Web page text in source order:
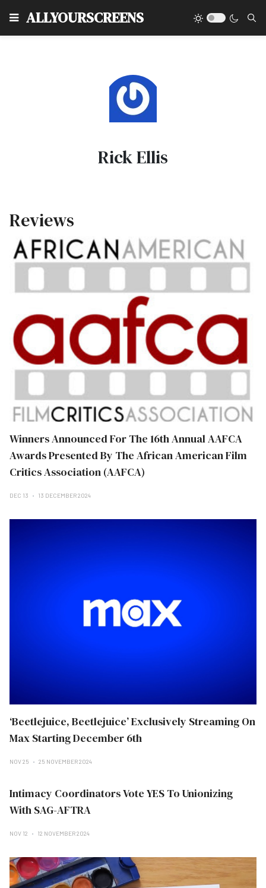
ALLYOURSCREENS
Rick Ellis
Reviews
Winners Announced For The 16th Annual AAFCA
Awards Presented By The African American Film
Critics Association (AAFCA)
DEC 13 13 DECEMBER 2024
‘Beetlejuice, Beetlejuice’ Exclusively Streaming On
Max Starting December 6th
NOV 25 25 NOVEMBER 2024
Intimacy Coordinators Vote YES To Unionizing
With SAG-AFTRA
NOV 12 12 NOVEMBER 2024